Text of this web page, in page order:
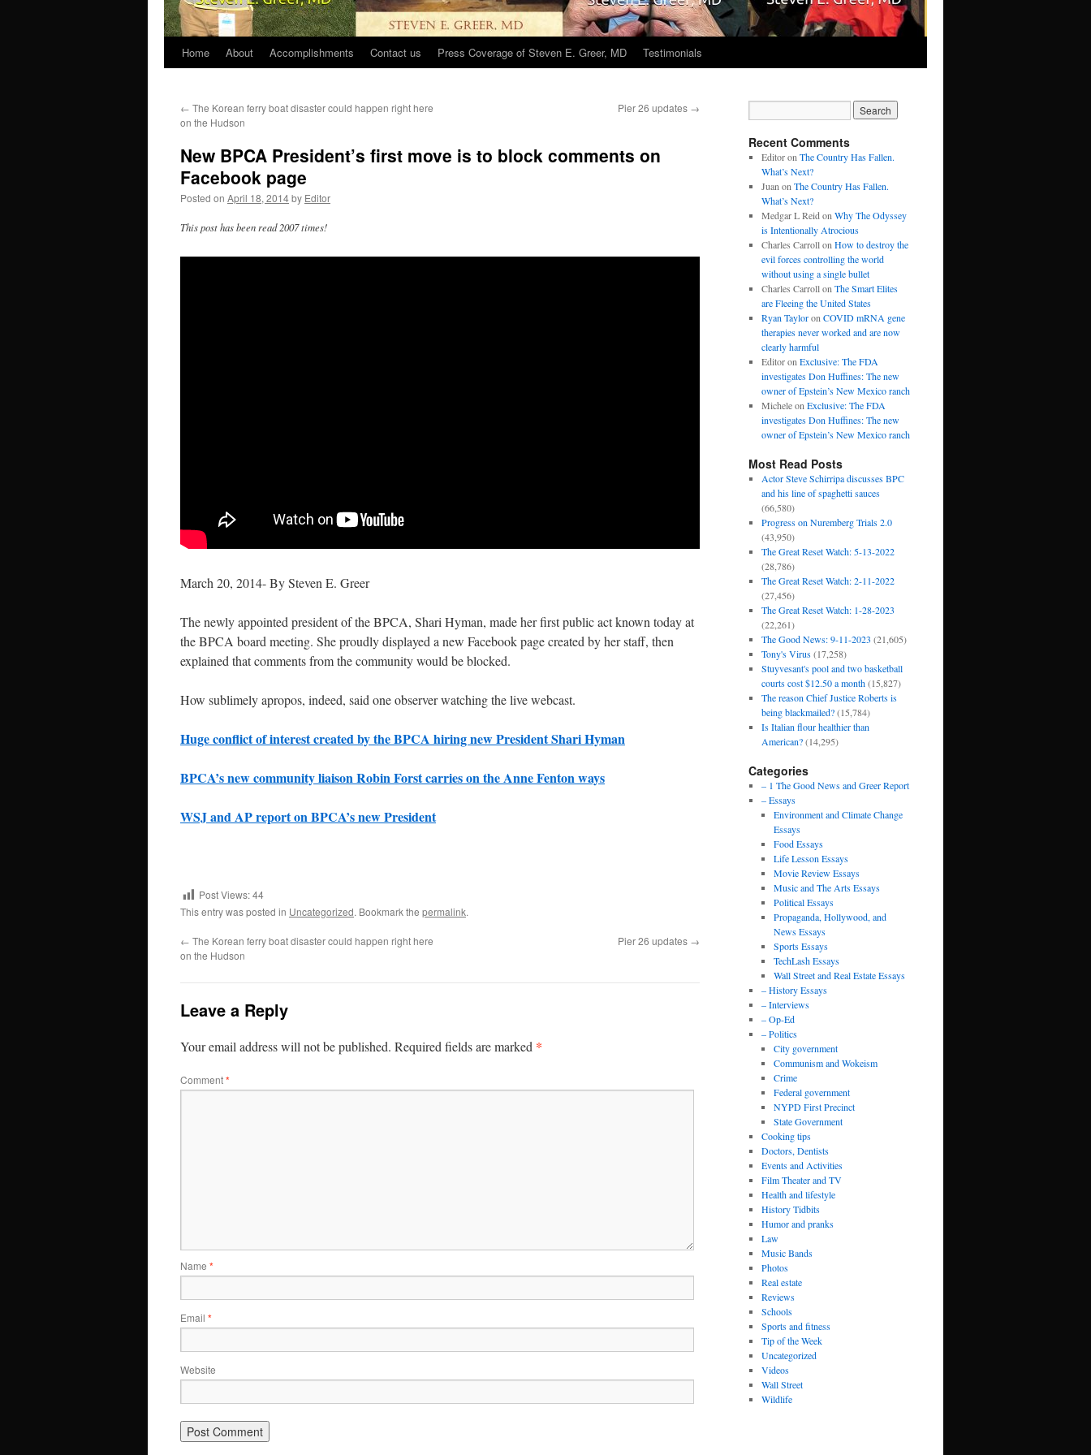
Home About Accomplishments Contact us Press Coverage of Steven E. Greer, MD Testimonials
← The Korean ferry boat disaster could happen right here
on the Hudson
Pier 26 updates →
New BPCA President’s first move is to block comments on
Facebook page
Posted on April 18, 2014by Editor
This post has been read 2007 times!
March 20, 2014- By Steven E. Greer
The newly appointed president of the BPCA, Shari Hyman, made her first public act known today at
the BPCA board meeting. She proudly displayed a new Facebook page created by her staff, then
explained that comments from the community would be blocked.
How sublimely apropos, indeed, said one observer watching the live webcast.
Huge conflict of interest created by the BPCA hiring new President Shari Hyman
BPCA’s new community liaison Robin Forst carries on the Anne Fenton ways
WSJ and AP report on BPCA’s new President
Post Views:44
This entry was posted in Uncategorized. Bookmark the permalink.
← The Korean ferry boat disaster could happen right here
on the Hudson
Pier 26 updates →
Leave a Reply
Your email address will not be published. Required fields are marked *
Comment*
Name *
Email *
Website
Recent Comments
Editoron The Country Has Fallen.
What’s Next?
Juan on The Country Has Fallen.
What’s Next?
Medgar L Reid on Why The Odyssey
is Intentionally Atrocious
Charles Carrollon How to destroy the
evil forces controlling the world
without using a single bullet
Charles Carrollon The Smart Elites
are Fleeing the United States
Ryan Tayloron COVID mRNA gene
therapies never worked and are now
clearly harmful
Editoron Exclusive: The FDA
investigates Don Huffines: The new
owner of Epstein’s New Mexico ranch
Micheleon Exclusive: The FDA
investigates Don Huffines: The new
owner of Epstein’s New Mexico ranch
Most Read Posts
Actor Steve Schirripa discusses BPC
and his line of spaghetti sauces
(66,580)
Progress on Nuremberg Trials 2.0
(43,950)
The Great Reset Watch: 5-13-2022
(28,786)
The Great Reset Watch: 2-11-2022
(27,456)
The Great Reset Watch: 1-28-2023
(22,261)
The Good News: 9-11-2023 (21,605)
Tony's Virus (17,258)
Stuyvesant's pool and two basketball
courts cost $12.50 a month (15,827)
The reason Chief Justice Roberts is
being blackmailed? (15,784)
Is Italian flour healthier than
American? (14,295)
Categories
– 1 The Good News and Greer Report
– Essays
Environment and Climate Change
Essays
Food Essays
Life Lesson Essays
Movie Review Essays
Music and The Arts Essays
Political Essays
Propaganda, Hollywood, and
News Essays
Sports Essays
TechLash Essays
Wall Street and Real Estate Essays
– History Essays
– Interviews
– Op-Ed
– Politics
City government
Communism and Wokeism
Crime
Federal government
NYPD First Precinct
State Government
Cooking tips
Doctors, Dentists
Events and Activities
Film Theater and TV
Health and lifestyle
History Tidbits
Humor and pranks
Law
Music Bands
Photos
Real estate
Reviews
Schools
Sports and fitness
Tip of the Week
Uncategorized
Videos
Wall Street
Wildlife